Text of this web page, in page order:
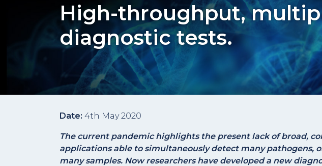
High-throughput,
diagnostic tests.
Date: 4th May 2020
The current pandemic highlights the present lack of broad,
applications able to simultaneously detect many pathogens,
many samples. Now researchers have developed a new